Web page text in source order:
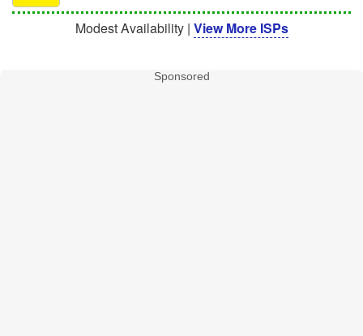
Modest Availability | View More ISPs
Sponsored